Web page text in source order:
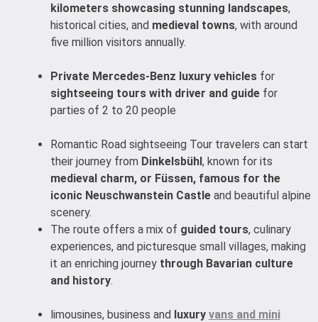
kilometers showcasing stunning landscapes,
historical cities, and medieval towns, with around
five million visitors annually.
Private Mercedes-Benz luxury vehiclesfor
sightseeing tours with driver and guidefor
parties of 2 to 20 people
Romantic Road sightseeing Tour travelers can start
their journey from Dinkelsbühl, known for its
medieval charm, or Füssen, famous for the
iconic Neuschwanstein Castleand beautiful alpine
scenery.
The route offers a mix of guided tours, culinary
experiences, and picturesque small villages, making
it an enriching journey through Bavarian culture
and history.
limousines, business and luxury vans and mini